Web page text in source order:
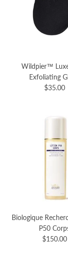
Wildpier™️
Exfoliating
$35.00
Biologique
P50
$150.00